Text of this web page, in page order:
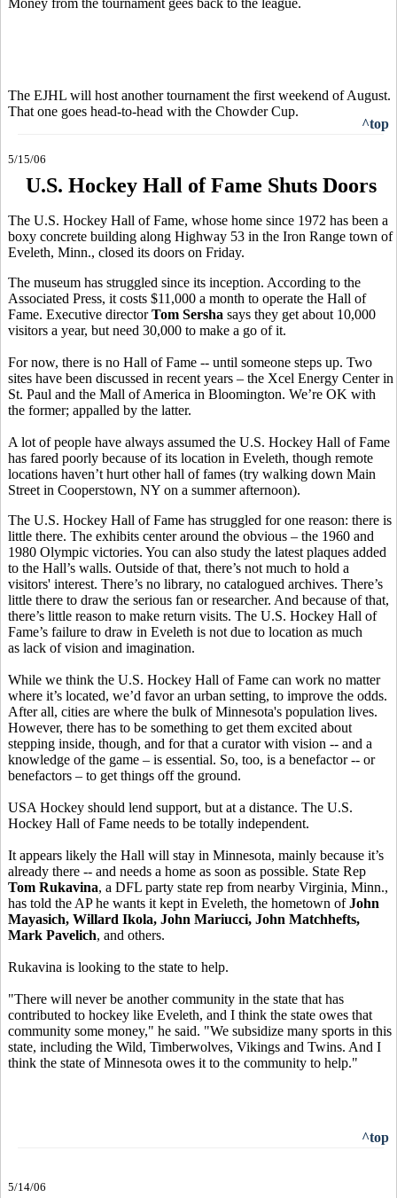
The EJHL will host another tournament the first weekend of August.
That one goes head-to-head with the Chowder Cup.
^top
5/15/06
U.S. Hockey Hall of Fame Shuts Doors
The U.S. Hockey Hall of Fame, whose home since 1972 has been a
boxy concrete building along Highway 53 in the Iron Range town of
Eveleth, Minn., closed its doors on Friday.
The museum has struggled since its inception. According to the
Associated Press, it costs $11,000 a month to operate the Hall of
Fame. Executive directorTom Sersha says they get about 10,000
visitors a year, but need 30,000 to make a go of it.
For now, there is no Hall of Fame -- until someone steps up. Two
sites have been discussed in recent years – the Xcel Energy Center in
St. Paul and the Mall of America in Bloomington. We’re OK with
the former; appalled by the latter.
A lot of people have always assumed the U.S. Hockey Hall of Fame
has fared poorly because of its location in Eveleth, though remote
locations haven’t hurt other hall of fames (try walking down Main
Street in Cooperstown, NY on a summer afternoon).
The U.S. Hockey Hall of Fame has struggled for one reason: there is
little there. The exhibits center around the obvious – the 1960 and
1980 Olympic victories. You can also study the latest plaques added
to the Hall’s walls. Outside of that, there’s not much to hold a
visitors' interest. There’s no library, no catalogued archives. There’s
little there to draw the serious fan or researcher. And because of that,
there’s little reason to make return visits. The U.S. Hockey Hall of
Fame’s failure to draw in Eveleth is not due to location as much
as lack of vision and imagination.
While we think the U.S. Hockey Hall of Fame can work no matter
where it’s located, we’d favor an urban setting, to improve the odds.
After all, cities are where the bulk of Minnesota's population lives.
However, there has to be something to get them excited about
stepping inside, though, and for that a curator with vision -- and a
knowledge of the game – is essential. So, too, is a benefactor -- or
benefactors – to get things off the ground.
USA Hockey should lend support, but at a distance. The U.S.
Hockey Hall of Fame needs to be totally independent.
It appears likely the Hall will stay in Minnesota, mainly because it’s
already there -- and needs a home as soon as possible. State Rep
Tom Rukavina, a DFL party state rep from nearby Virginia, Minn.,
has told the AP he wants it kept in Eveleth, the hometown ofJohn
Mayasich, Willard Ikola, John Mariucci, John Matchhefts,
Mark Pavelich, and others.
Rukavina is looking to the state to help.
"There will never be another community in the state that has
contributed to hockey like Eveleth, and I think the state owes that
community some money," he said. "We subsidize many sports in this
state, including the Wild, Timberwolves, Vikings and Twins. And I
think the state of Minnesota owes it to the community to help."
^top
5/14/06